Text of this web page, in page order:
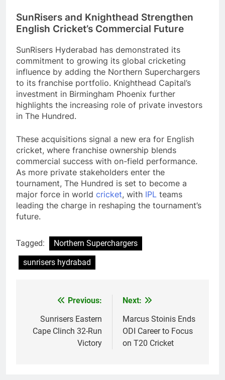
SunRisers and Knighthead Strengthen
English Cricket’s Commercial Future
SunRisers Hyderabad has demonstrated its
commitment to growing its global cricketing
influence by adding the Northern Superchargers
to its franchise portfolio. Knighthead Capital’s
investment in Birmingham Phoenix further
highlights the increasing role of private investors
in The Hundred.
These acquisitions signal a new era for English
cricket, where franchise ownership blends
commercial success with on-field performance.
As more private stakeholders enter the
tournament, The Hundred is set to become a
major force in world cricket, with IPL teams
leading the charge in reshaping the tournament’s
future.
Tagged:
Northern Superchargers
sunrisers hydrabad
navigation
Previous:
Sunrisers Eastern
Cape Clinch 32-Run
Victory
Next:
Marcus Stoinis Ends
ODI Career to Focus
on T20 Cricket